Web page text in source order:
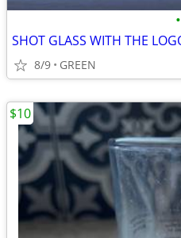
•
8/9 GREEN
$10